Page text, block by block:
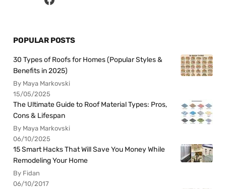
POPULAR POSTS
30 Types of Roofs for Homes (Popular Styles &
Benefits in 2025)
By Maya Markovski
15/05/2025
The Ultimate Guide to Roof Material Types: Pros,
Cons & Lifespan
By Maya Markovski
06/10/2025
15 Smart Hacks That Will Save You Money While
Remodeling Your Home
By Fidan
06/10/2017